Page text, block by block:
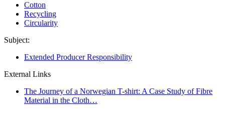
Cotton
Recycling
Circularity
Subject:
Extended Producer Responsibility
External Links
The Journey of a Norwegian T-shirt: A Case Study of Fibre
Material in the Cloth…